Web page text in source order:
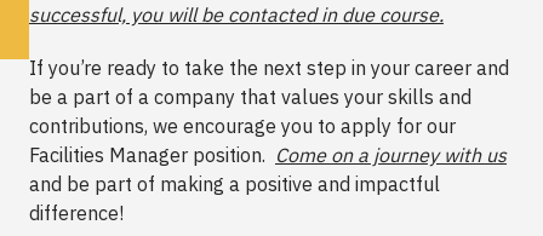
successful, you will be contacted in due course.
If you’re ready to take the next step in your career and
be a part of a company that values your skills and
contributions, we encourage you to apply for our
Facilities Manager position. Come on a journey with us
and be part of making a positive and impactful
difference!